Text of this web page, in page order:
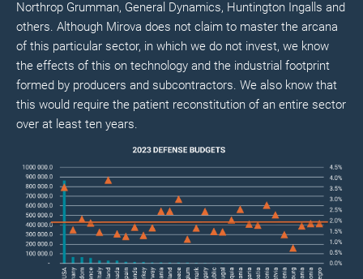
Northrop Grumman, General Dynamics, Huntington Ingalls and
others. Although Mirova does not claim to master the arcana
of this particular sector, in which we do not invest, we know
the effects of this on technology and the industrial footprint
formed by producers and subcontractors. We also know that
this would require the patient reconstitution of an entire sector
over at least ten years.